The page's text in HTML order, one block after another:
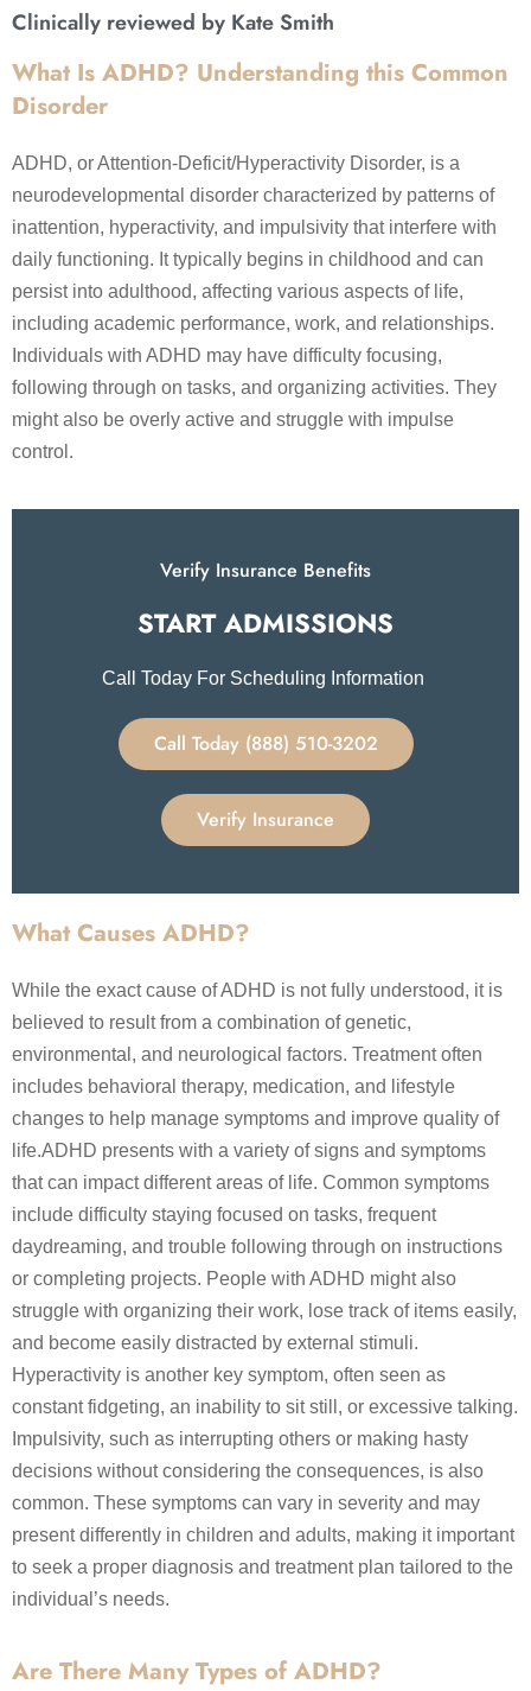
Clinically reviewed by Kate Smith
What Is ADHD? Understanding this Common
Disorder
ADHD, or Attention-Deficit/Hyperactivity Disorder, is a
neurodevelopmental disorder characterized by patterns of
inattention, hyperactivity, and impulsivity that interfere with
daily functioning. It typically begins in childhood and can
persist into adulthood, affecting various aspects of life,
including academic performance, work, and relationships.
Individuals with ADHD may have difficulty focusing,
following through on tasks, and organizing activities. They
might also be overly active and struggle with impulse
control.
Verify Insurance Benefits
START ADMISSIONS​
Call Today For Scheduling Information
Call Today (888) 510-3202
Verify Insurance
What Causes ADHD?
While the exact cause of ADHD is not fully understood, it is
believed to result from a combination of genetic,
environmental, and neurological factors. Treatment often
includes behavioral therapy, medication, and lifestyle
changes to help manage symptoms and improve quality of
life.ADHD presents with a variety of signs and symptoms
that can impact different areas of life. Common symptoms
include difficulty staying focused on tasks, frequent
daydreaming, and trouble following through on instructions
or completing projects. People with ADHD might also
struggle with organizing their work, lose track of items easily,
and become easily distracted by external stimuli.
Hyperactivity is another key symptom, often seen as
constant fidgeting, an inability to sit still, or excessive talking.
Impulsivity, such as interrupting others or making hasty
decisions without considering the consequences, is also
common. These symptoms can vary in severity and may
present differently in children and adults, making it important
to seek a proper diagnosis and treatment plan tailored to the
individual’s needs.
Are There Many Types of ADHD?